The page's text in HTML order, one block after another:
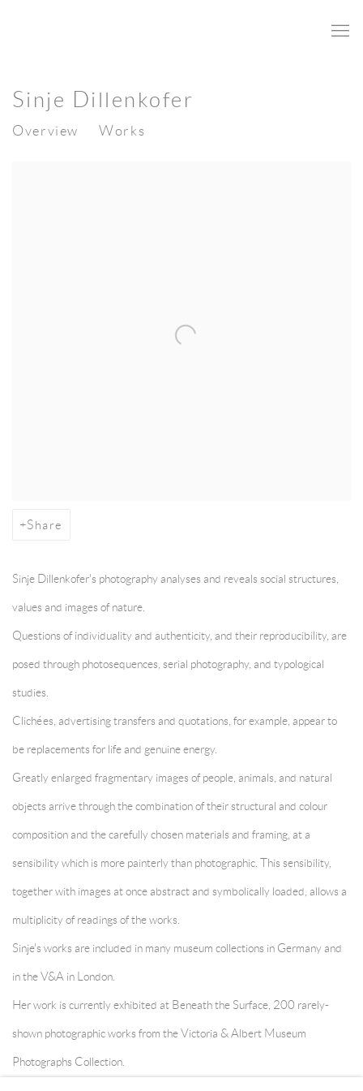
Sinje Dillenkofer
Overview Works
Share
Sinje Dillenkofer's photography analyses and reveals social structures,
values and images of nature.
Questions of individuality and authenticity, and their reproducibility, are
posed through photosequences, serial photography, and typological
studies.
Clichées, advertising transfers and quotations, for example, appear to
be replacements for life and genuine energy.
Greatly enlarged fragmentary images of people, animals, and natural
objects arrive through the combination of their structural and colour
composition and the carefully chosen materials and framing, at a
sensibility which is more painterly than photographic. This sensibility,
together with images at once abstract and symbolically loaded, allows a
multiplicity of readings of the works.
Sinje's works are included in many museum collections in Germany and
in the V&A in London.
Her work is currently exhibited at Beneath the Surface, 200 rarely-
shown photographic works from the Victoria & Albert Museum
Photographs Collection.